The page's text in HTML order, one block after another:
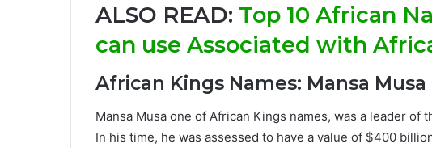
ALSO READ: Top 10 African
can use Associated with
African Kings Names: Mansa Musa
Mansa Musa one of African Kings names, was a leader of
In his time, he was assessed to have a value of $400